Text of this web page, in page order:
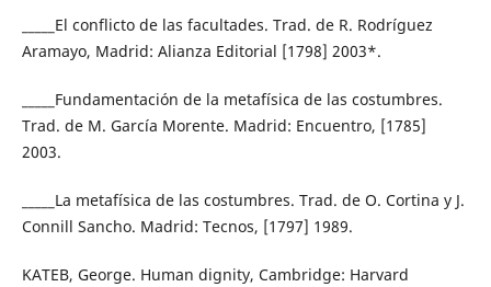
_____El conflicto de las facultades. Trad. de R. Rodríguez
Aramayo, Madrid: Alianza Editorial [1798] 2003*.
_____Fundamentación de la metafísica de las costumbres.
Trad. de M. García Morente. Madrid: Encuentro, [1785]
2003.
_____La metafísica de las costumbres. Trad. de O. Cortina y J.
Connill Sancho. Madrid: Tecnos, [1797] 1989.
KATEB, George. Human dignity, Cambridge: Harvard